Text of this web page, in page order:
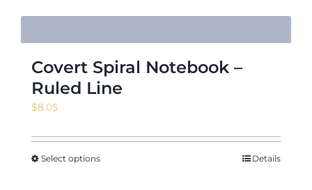
Covert Spiral Notebook –
Ruled Line
$8.05
Select options Details